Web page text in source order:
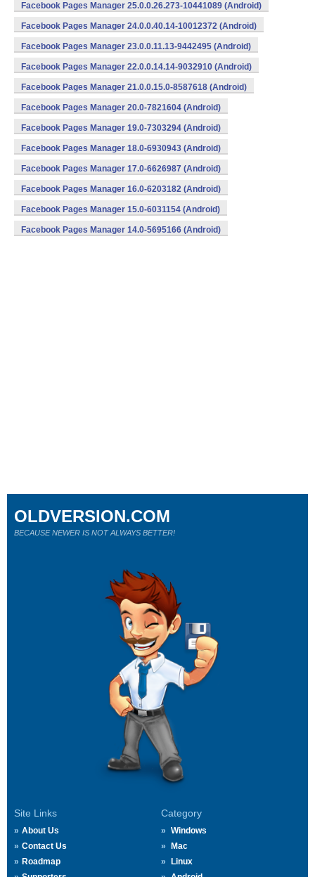
Facebook Pages Manager 25.0.0.26.273-10441089 (Android)
Facebook Pages Manager 24.0.0.40.14-10012372 (Android)
Facebook Pages Manager 23.0.0.11.13-9442495 (Android)
Facebook Pages Manager 22.0.0.14.14-9032910 (Android)
Facebook Pages Manager 21.0.0.15.0-8587618 (Android)
Facebook Pages Manager 20.0-7821604 (Android)
Facebook Pages Manager 19.0-7303294 (Android)
Facebook Pages Manager 18.0-6930943 (Android)
Facebook Pages Manager 17.0-6626987 (Android)
Facebook Pages Manager 16.0-6203182 (Android)
Facebook Pages Manager 15.0-6031154 (Android)
Facebook Pages Manager 14.0-5695166 (Android)
Site Links
About Us
Contact Us
Roadmap
Category
Windows
Mac
Linux
OLDVERSION.COM
BECAUSE NEWER IS NOT ALWAYS BETTER!